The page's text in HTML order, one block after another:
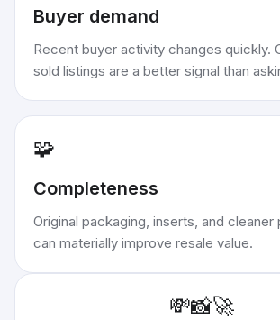
Buyer demand
Recent buyer activity changes quickly.
sold listings are a better signal than
🧩
Completeness
Original packaging, inserts, and cleaner
can materially improve resale value.
💸📸🚀